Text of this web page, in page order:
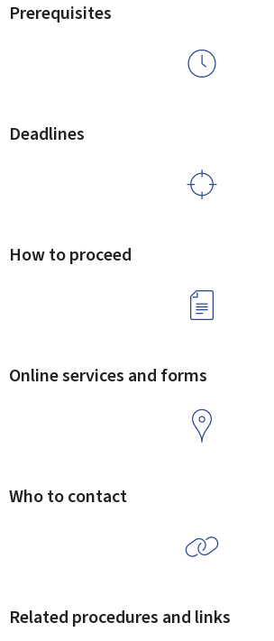
Prerequisites
Deadlines
How to proceed
Online services and forms
Who to contact
Related procedures and links